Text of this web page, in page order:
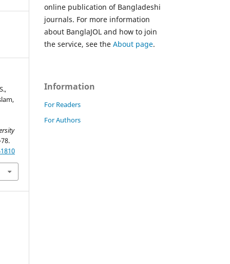
online publication of Bangladeshi
journals. For more information
about BanglaJOL and how to join
the service, see the About page.
Information
For Readers
For Authors